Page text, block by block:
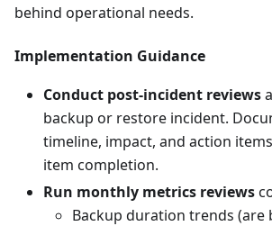
behind operational needs.
Implementation Guidance
Conduct post-incident reviews
backup or restore incident.
timeline, impact, and action
item completion.
Run monthly metrics reviews
Backup duration trends (are